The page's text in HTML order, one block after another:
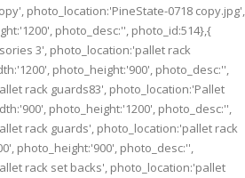
photo_location:'PineState-0718 copy.jpg',
photo_desc:'', photo_id:514},{
3', photo_location:'pallet rack
photo_height:'900', photo_desc:'',
rack guards83', photo_location:'Pallet
photo_height:'1200', photo_desc:'',
rack guards', photo_location:'pallet rack
photo_height:'900', photo_desc:'',
rack set backs', photo_location:'pallet